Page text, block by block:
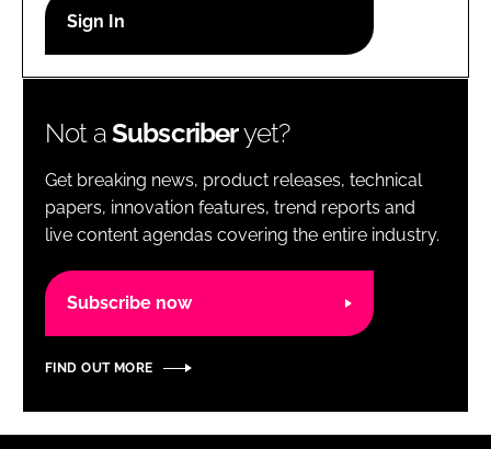
Password
Password
Remember me
Not aSubscriberyet?
Get breaking news, product releases, technical
papers, innovation features, trend reports and
live content agendas covering the entire industry.
Subscribe now
FIND OUT MORE